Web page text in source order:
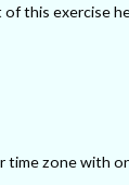
this exercise
time zone with